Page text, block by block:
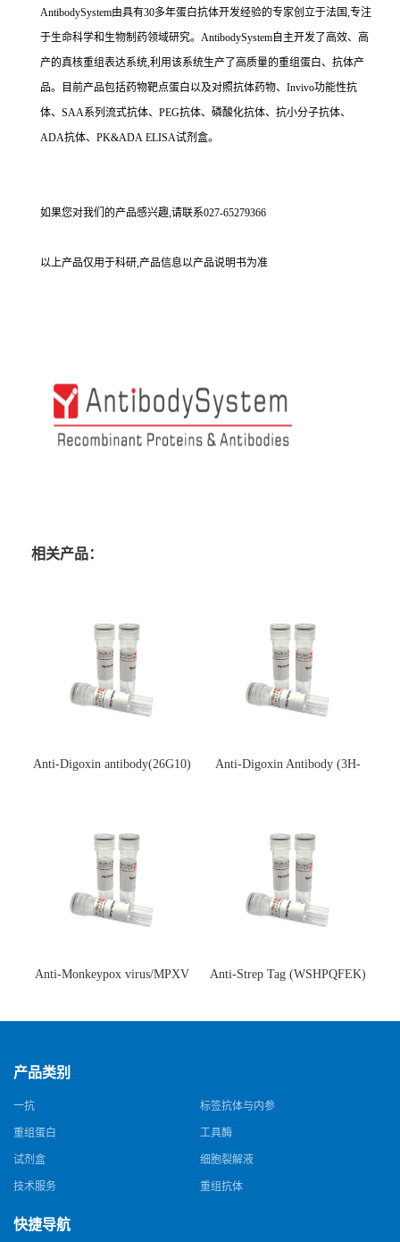
AntibodySystem由具有30多年蛋白抗体开发经验的专家创立于法国,专注
于生命科学和生物制药领域研究。AntibodySystem自主开发了高效、高
产的真核重组表达系统,利用该系统生产了高质量的重组蛋白、抗体产
品。目前产品包括药物靶点蛋白以及对照抗体药物、Invivo功能性抗
体、SAA系列流式抗体、PEG抗体、磷酸化抗体、抗小分子抗体、
ADA抗体、PK&ADA ELISA试剂盒。
如果您对我们的产品感兴趣,请联系027-65279366
以上产品仅用于科研,产品信息以产品说明书为准
相关产品：
Anti-Digoxin antibody(26G10)
Anti-Digoxin Antibody (3H-
Anti-Monkeypox virus/MPXV
猴痘病毒单克隆抗体)
Anti-Strep Tag (WSHPQFEK)
体)
产品类别
一抗 标签抗体与内参
重组蛋白 工具酶
试剂盒 细胞裂解液
技术服务 重组抗体
快捷导航